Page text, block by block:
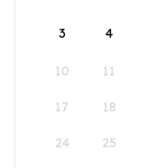
3 4
10 11
17 18
24 25